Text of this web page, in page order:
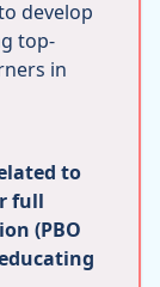
develop
top-
in
to
full
(PBO